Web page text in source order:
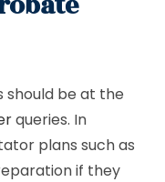
be at the
queries. In
plans such as
if they